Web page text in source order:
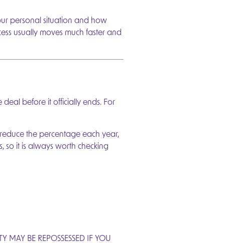
personal situation and how
usually moves much faster and
deal before it officially ends. For
the percentage each year,
so it is always worth checking
MAY BE REPOSSESSED IF YOU